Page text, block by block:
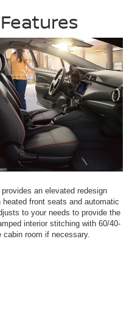
an elevated redesign
front seats and automatic
to your needs to provide the
interior stitching with 60/40-
cabin room if necessary.